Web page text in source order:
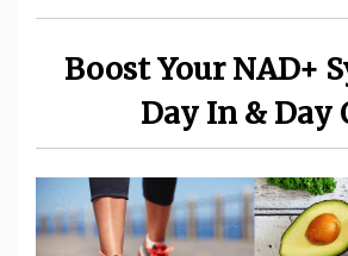
Boost Your NAD+
Day In & Day